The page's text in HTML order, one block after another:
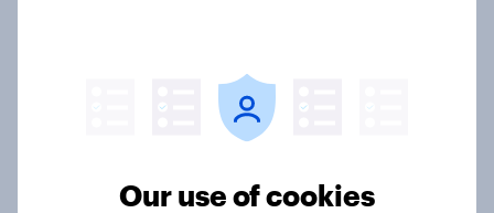
Six Nations adjusts its coverage and
scheduling – what did the fans
Our use of cookies